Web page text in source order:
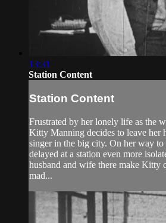
13:31
Station Content
Station Content
Frustrated by her lonely life as the
Kitty Manning decides to leave her
singer in the big city. On her way to
delayed at a station even more
husband and wife there make Kitty
mad...